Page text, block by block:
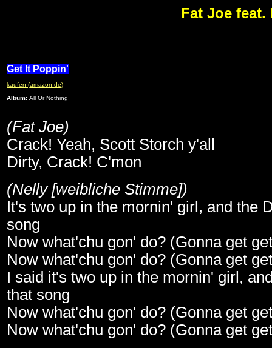
Fat Joe
Get It Poppin'
kaufen (amazon.de)
Album: All Or Nothing
(Fat Joe)
Crack! Yeah, Scott Storch y'all
Dirty, Crack! C'mon
(Nelly [weibliche Stimme])
It's two up in the mornin' girl, and the
song
Now what'chu gon' do? (Gonna get
Now what'chu gon' do? (Gonna get
I said it's two up in the mornin' girl,
that song
Now what'chu gon' do? (Gonna get
Now what'chu gon' do? (Gonna get